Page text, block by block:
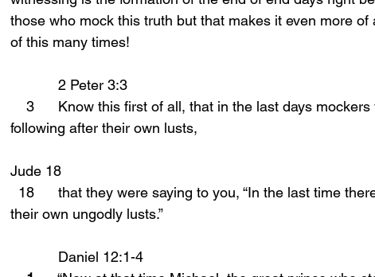
those who mock this truth but that makes it even more
of this many times!
            2 Peter 3:3
3      Know this first of all, that in the last days
following after their own lusts,
Jude 18
their own ungodly lusts.”
            Daniel 12:1-4